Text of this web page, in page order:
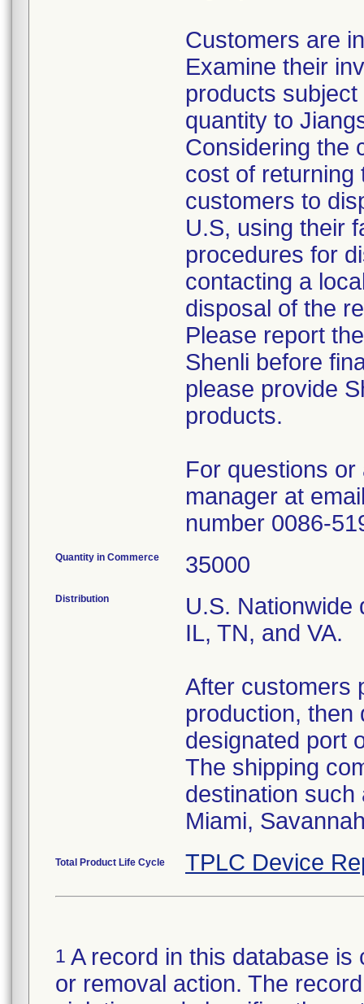
Customers are
Examine their
products
quantity to
Considering the
cost of returning
customers to
U.S, using their
procedures for
contacting a
disposal of the
Please report
Shenli before
please provide
products.
For questions
manager at
number 0086-
Quantity in Commerce 35000
Distribution
U.S. Nationwide
IL, TN, and VA.
After customers
production, then
designated port
The shipping
destination such
Miami,
Total Product Life Cycle TPLC Device
1 A record in this database
or removal action. The